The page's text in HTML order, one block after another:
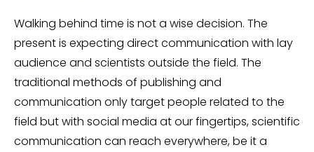
Walking behind time is not a wise decision. The
present is expecting direct communication with lay
audience and scientists outside the field. The
traditional methods of publishing and
communication only target people related to the
field but with social media at our fingertips, scientific
communication can reach everywhere, be it a